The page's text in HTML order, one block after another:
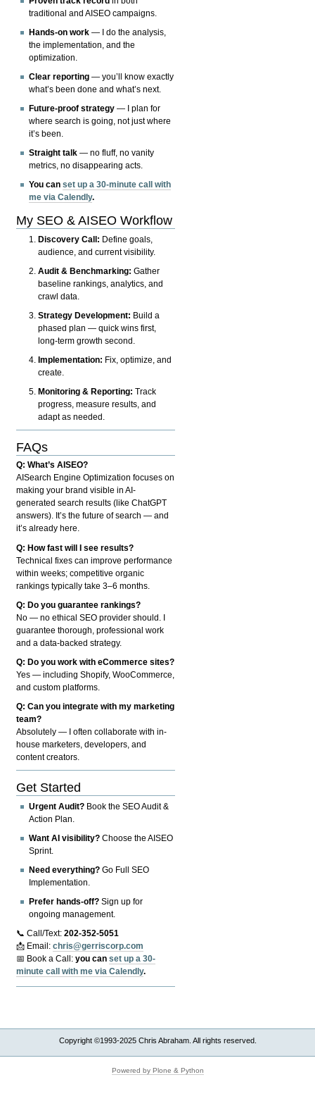
traditional and AISEO campaigns.
Hands-on work — I do the analysis,
the implementation, and the
optimization.
Clear reporting — you’ll know exactly
what’s been done and what’s next.
Future-proof strategy — I plan for
where search is going, not just where
it’s been.
Straight talk — no fluff, no vanity
metrics, no disappearing acts.
You canset up a 30-minute call with
me via Calendly.
My SEO & AISEO Workflow
Discovery Call: Define goals,
audience, and current visibility.
Audit & Benchmarking: Gather
baseline rankings, analytics, and
crawl data.
Strategy Development: Build a
phased plan — quick wins first,
long-term growth second.
Implementation: Fix, optimize, and
create.
Monitoring & Reporting: Track
progress, measure results, and
adapt as needed.
FAQs
Q: What’s AISEO?
AISearch Engine Optimization focuses on
making your brand visible in AI-
generated search results (like ChatGPT
answers). It’s the future of search — and
it’s already here.
Q: How fast will I see results?
Technical fixes can improve performance
within weeks; competitive organic
rankings typically take 3–6 months.
Q: Do you guarantee rankings?
No — no ethical SEO provider should. I
guarantee thorough, professional work
and a data-backed strategy.
Q: Do you work with eCommerce sites?
Yes — including Shopify, WooCommerce,
and custom platforms.
Q: Can you integrate with my marketing
team?
Absolutely — I often collaborate with in-
house marketers, developers, and
content creators.
Get Started
Urgent Audit? Book the SEO Audit &
Action Plan.
Want AI visibility? Choose the AISEO
Sprint.
Need everything? Go Full SEO
Implementation.
Prefer hands-off? Sign up for
ongoing management.
📞 Call/Text:202-352-5051
📩 Email:chris@gerriscorp.com
📅 Book a Call:you canset up a 30-
minute call with me via Calendly.
Copyright ©1993-2025 Chris Abraham. All rights reserved.
Powered by Plone & Python